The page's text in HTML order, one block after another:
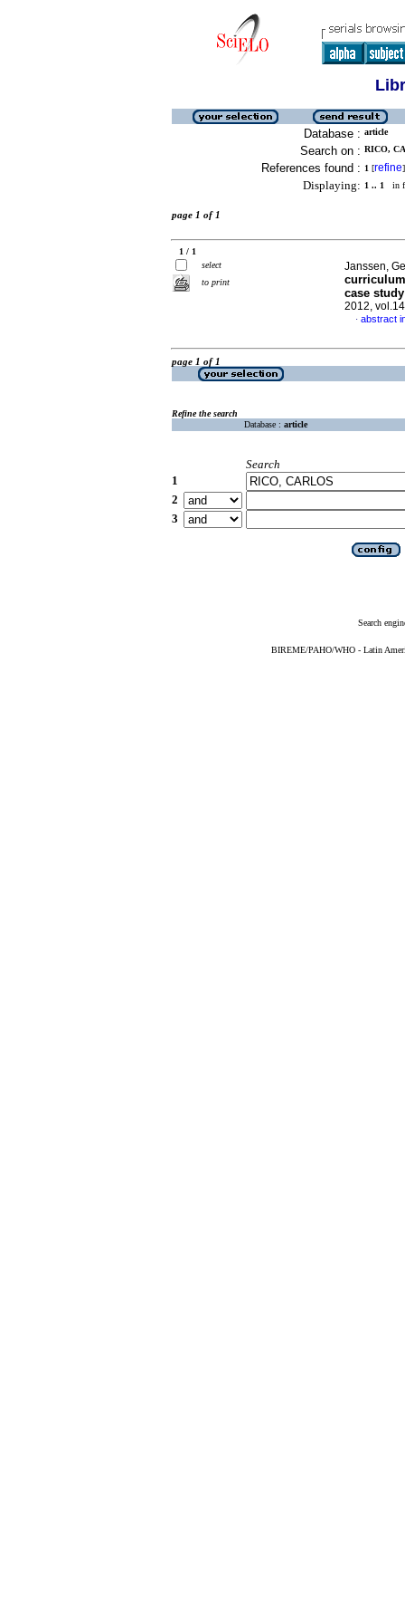
Database : article
Search on : RICO,
References found : 1 [refine]
Displaying: 1 .. 1 in
page 1 of 1
1 / 1
select
to print
Janssen,
case
2012,
· abstract
page 1 of 1
Refine the search
Database : article
Search
1
2
3
Search
BIREME/PAHO/WHO - Latin